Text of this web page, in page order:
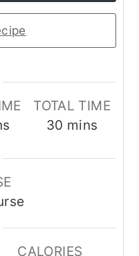
TOTAL TIME
30 minutes
mins
CALORIES